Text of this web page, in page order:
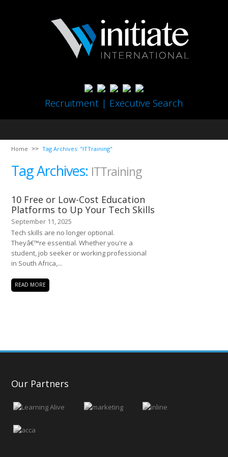
Recruitment | Executive Search
Home Tag Archives: "ITTraining"
Tag Archives: ITTraining
10 Free or Low-Cost Education
Platforms to Up Your Tech Skills
September 11, 2025
Tech skills are no longer optional.
Theyâ€™re essential. Whether you're a
student, job seeker or working professional
in South Africa,...
READ MORE
Our Partners